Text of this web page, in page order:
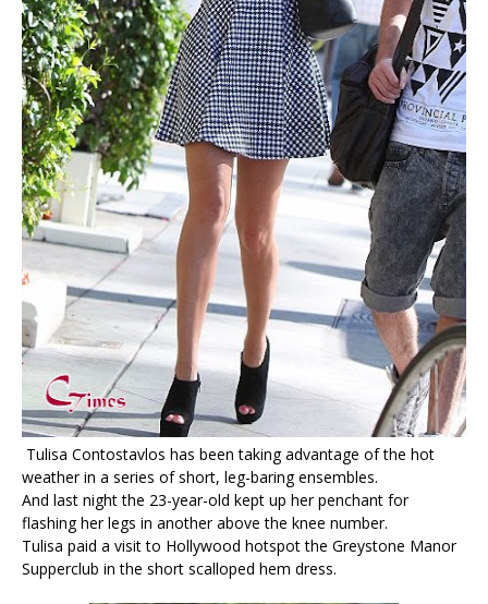
Tulisa Contostavlos has been taking advantage of the hot
weather in a series of short, leg-baring ensembles.
And last night the 23-year-old kept up her penchant for
flashing her legs in another above the knee number.
Tulisa paid a visit to Hollywood hotspot the Greystone Manor
Supperclub in the short scalloped hem dress.